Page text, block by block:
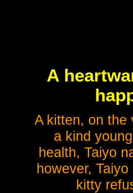
A
A kitten, on the
a kind
health, Taiyo
however,
kitty